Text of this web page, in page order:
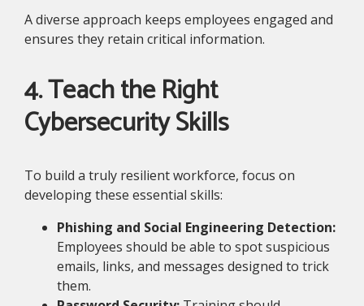
A diverse approach keeps employees engaged and
ensures they retain critical information.
4. Teach the Right
Cybersecurity Skills
To build a truly resilient workforce, focus on
developing these essential skills:
Phishing and Social Engineering Detection:
Employees should be able to spot suspicious
emails, links, and messages designed to trick
them.